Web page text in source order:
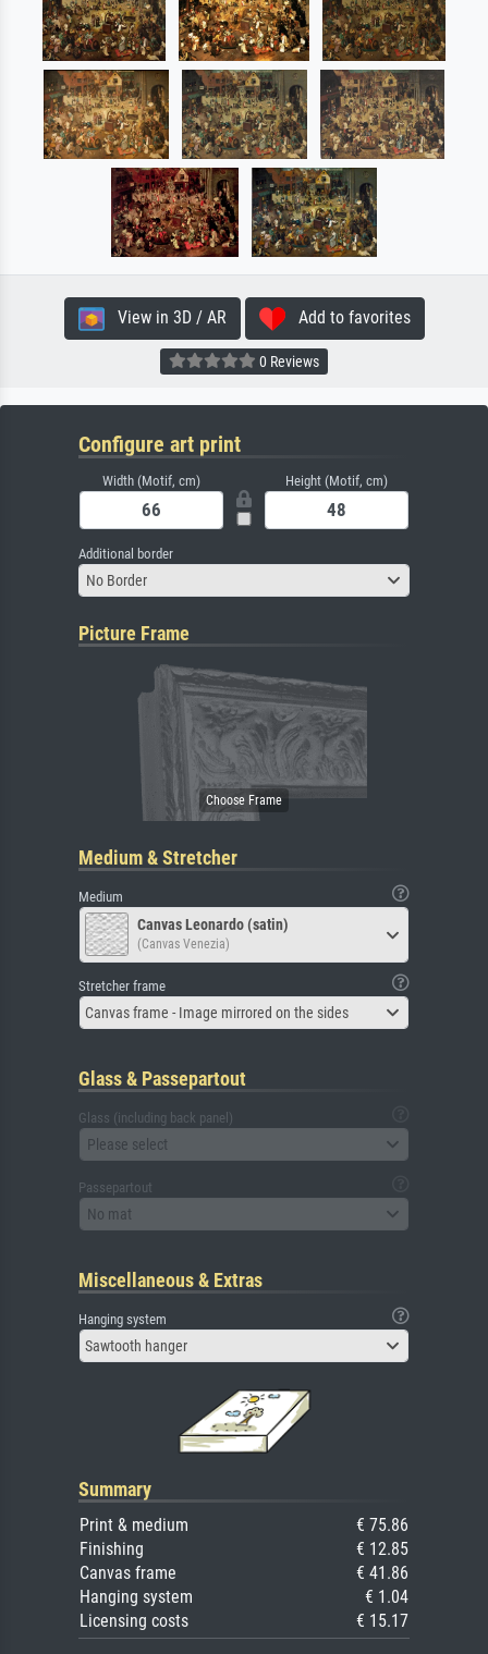
View in 3D / AR Add to favorites
0 Reviews
Configure art print
Width (Motif, cm) Height (Motif, cm)
Additional border
No Border
Picture Frame
Medium & Stretcher
Medium
Canvas Leonardo (satin)
(Canvas Venezia)
Stretcher frame
Canvas frame - Image mirrored on the sides
Glass & Passepartout
Glass (including back panel)
Please select
Passepartout
No mat
Miscellaneous & Extras
Hanging system
Sawtooth hanger
Summary
Print & medium
€ 75.86
Finishing
€ 12.85
Canvas frame
€ 41.86
Hanging system
€ 1.04
Licensing costs
€ 15.17